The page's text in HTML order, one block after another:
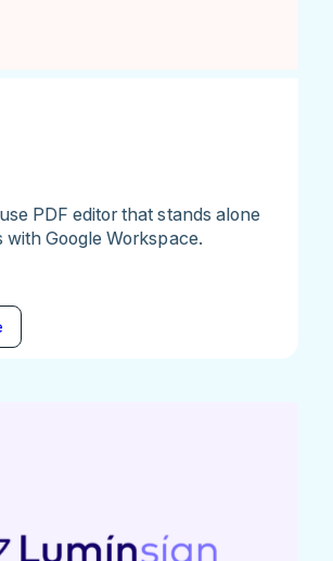
PDF editor that stands alone
with Google Workspace.